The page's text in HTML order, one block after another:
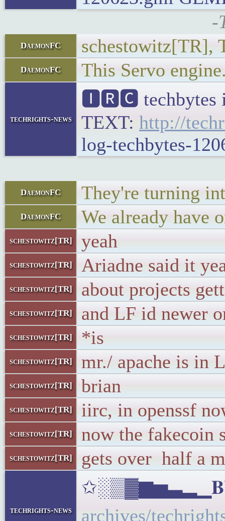
-
DaemonFC schestowitz[TR],
DaemonFC This Servo
techrights-news
🅸🆁🅲 techbytes
TEXT: http://
log-techbytes-
DaemonFC They're turning
DaemonFC We already have
schestowitz[TR] yeah
schestowitz[TR] Ariadne said it
schestowitz[TR] about projects
schestowitz[TR] and LF id newer
schestowitz[TR] *is
schestowitz[TR] mr./ apache is in
schestowitz[TR] brian
schestowitz[TR] iirc, in openssf
schestowitz[TR] now the fakecoin
schestowitz[TR] gets over half a
techrights-news
archives/